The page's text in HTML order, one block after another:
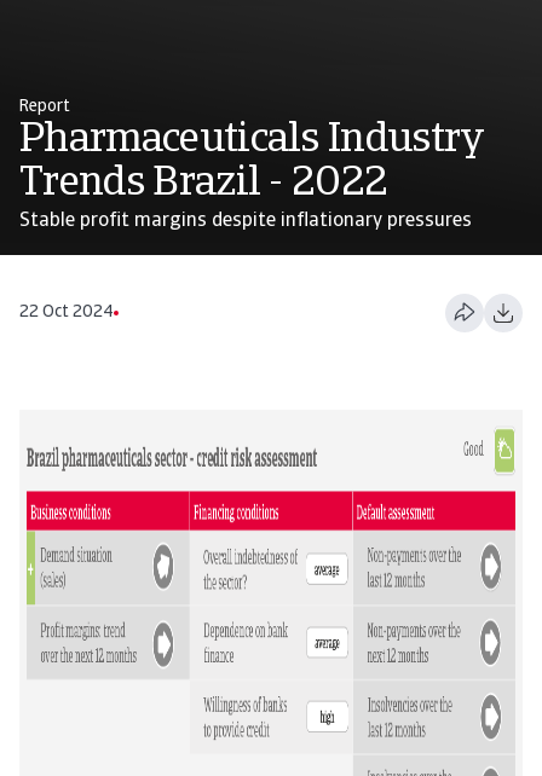
Report
Pharmaceuticals Industry
Trends Brazil - 2022
Stable profit margins despite inflationary pressures
22 Oct 2024